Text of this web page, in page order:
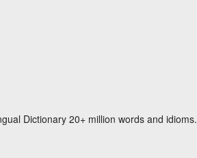
Dictionary 20+ million words and idioms.